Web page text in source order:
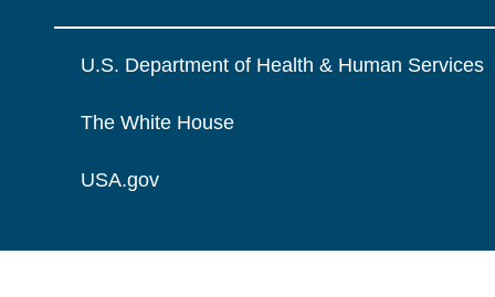
U.S. Department of Health & Human Services
The White House
USA.gov